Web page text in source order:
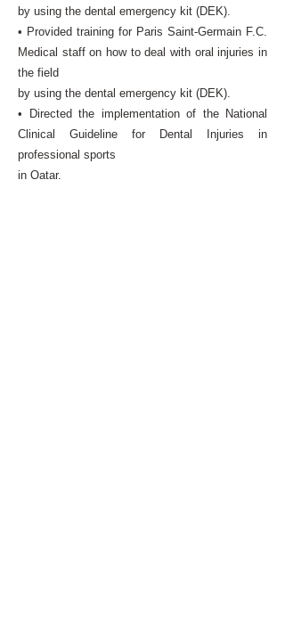
by using the dental emergency kit (DEK).
• Provided training for Paris Saint-Germain F.C.
Medical staff on how to deal with oral injuries in
the field
by using the dental emergency kit (DEK).
• Directed the implementation of the National
Clinical Guideline for Dental Injuries in
professional sports
in Qatar.